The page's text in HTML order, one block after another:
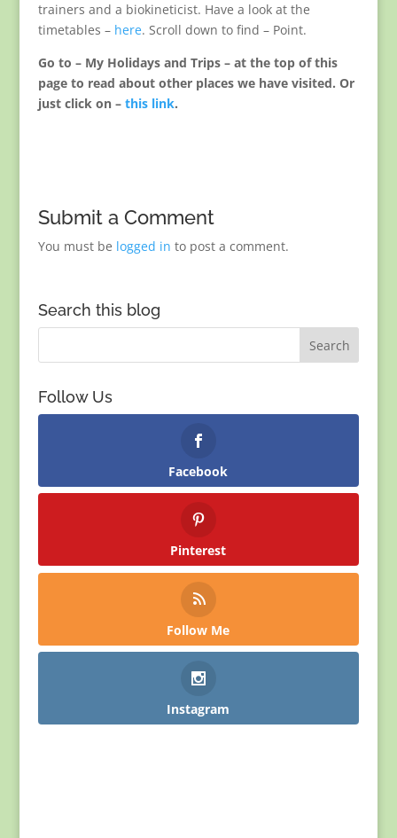
trainers and a biokineticist. Have a look at the
timetables – here. Scroll down to find – Point.
Go to – My Holidays and Trips – at the top of this
page to read about other places we have visited. Or
just click on – this link.
Submit a Comment
You must be logged in to post a comment.
Search this blog
Follow Us
Facebook
Pinterest
Follow Me
Instagram